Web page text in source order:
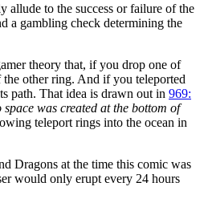
allude to the success or failure of the
a gambling check determining the
theory that, if you drop one of
other ring. And if you teleported
path. That idea is drawn out in 969:
was created at the bottom of
teleport rings into the ocean in
Dragons at the time this comic was
would only erupt every 24 hours